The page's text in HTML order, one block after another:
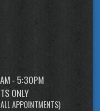
- 5:30PM
ONLY
APPOINTMENTS)